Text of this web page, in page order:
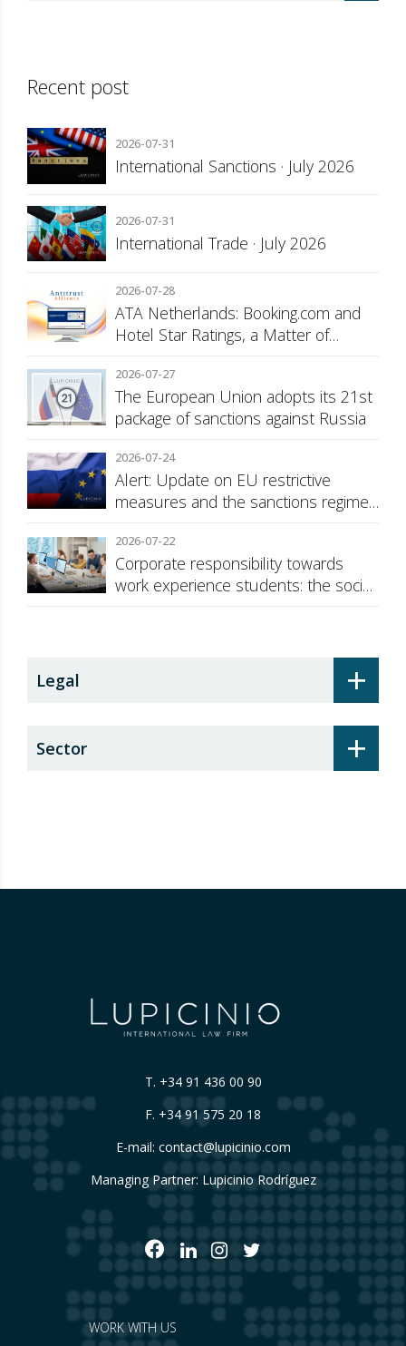
Recent post
2026-07-31
International Sanctions · July 2026
2026-07-31
International Trade · July 2026
2026-07-28
ATA Netherlands: Booking.com and
Hotel Star Ratings, a Matter of
2026-07-27
The European Union adopts its 21st
package of sanctions against Russia
2026-07-24
Alert: Update on EU restrictive
measures and the sanctions regime
2026-07-22
Corporate responsibility towards
work experience students: the social
+
Legal
+
Sector
T. +34 91 436 00 90
F. +34 91 575 20 18
E-mail: contact@lupicinio.com
Managing Partner: Lupicinio Rodríguez
WORK WITH US